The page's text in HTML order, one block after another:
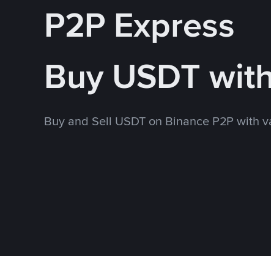
P2P Express
Buy USDT
Buy and Sell USDT on Binance P2P with